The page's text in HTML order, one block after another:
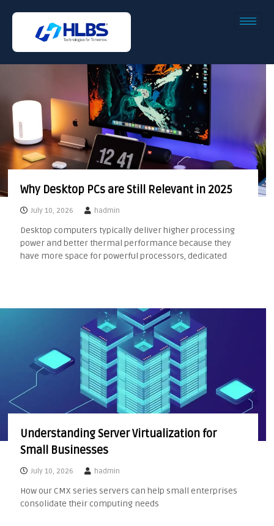
Why Desktop PCs are Still Relevant in 2025
July 10, 2026 hadmin
Desktop computers typically deliver higher processing
power and better thermal performance because they
have more space for powerful processors, dedicated
Understanding Server Virtualization for
Small Businesses
July 10, 2026 hadmin
How our CMX series servers can help small enterprises
consolidate their computing needs